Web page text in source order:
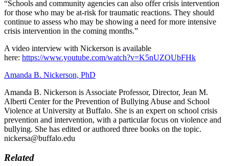
“Schools and community agencies can also offer crisis intervention
for those who may be at-risk for traumatic reactions. They should
continue to assess who may be showing a need for more intensive
crisis intervention in the coming months.”
A video interview with Nickerson is available
here: https://www.youtube.com/watch?v=K5nUZOUbFHk
Amanda B. Nickerson, PhD
Amanda B. Nickerson is Associate Professor, Director, Jean M.
Alberti Center for the Prevention of Bullying Abuse and School
Violence at University at Buffalo. She is an expert on school crisis
prevention and intervention, with a particular focus on violence and
bullying. She has edited or authored three books on the topic.
nickersa@buffalo.edu
Related